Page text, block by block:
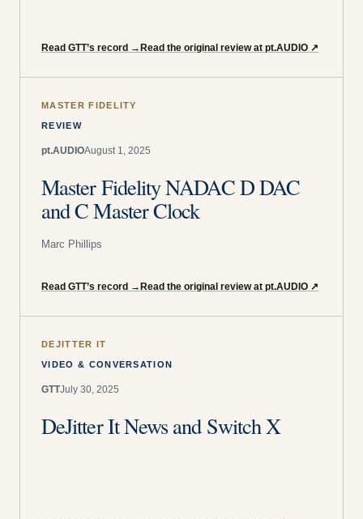
Read GTT’s record → Read the original review at pt.AUDIO ↗
MASTER FIDELITY
REVIEW
pt.AUDIOAugust 1, 2025
Master Fidelity NADAC D DAC
and C Master Clock
Marc Phillips
Read GTT’s record → Read the original review at pt.AUDIO ↗
DEJITTER IT
VIDEO & CONVERSATION
GTTJuly 30, 2025
DeJitter It News and Switch X